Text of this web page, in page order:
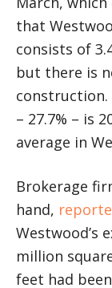
that
consists of
but there is
construction.
– 27.7% – is
average in
Brokerage
hand,
Westwood’s
million
feet had